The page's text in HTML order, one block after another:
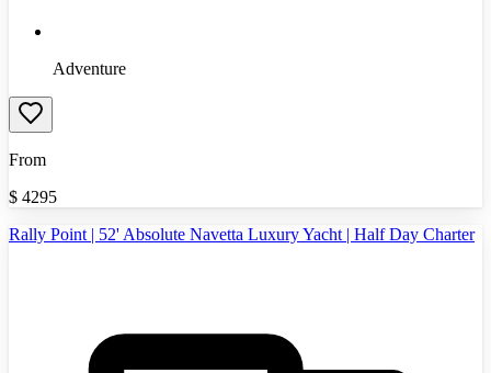
Adventure
From
$ 4295
Rally Point | 52' Absolute Navetta Luxury Yacht | Half Day Charter